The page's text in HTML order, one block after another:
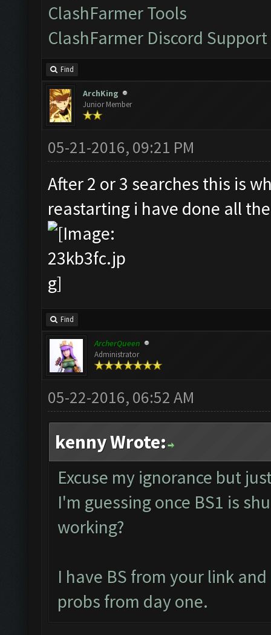
ClashFarmer Tools
ClashFarmer Discord Support
Find
ArchKing
Junior Member
05-21-2016, 09:21 PM
After 2 or 3 searches this is
reastarting i have done all
Find
ArcherQueen
Administrator
05-22-2016, 06:52 AM
kenny Wrote:
Excuse my ignorance but
I'm guessing once BS1 is
working?
I have BS from your link
probs from day one.